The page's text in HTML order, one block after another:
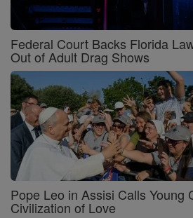
Federal Court Backs Florida
Out of Adult Drag Shows
Pope Leo in Assisi Calls Young
Civilization of Love